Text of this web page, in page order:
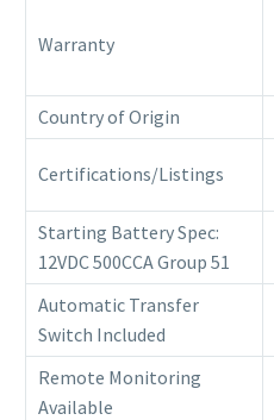
Warranty
Country of Origin
Certifications/Listings
Starting Battery Spec:
12VDC 500CCA Group 51
Automatic Transfer
Switch Included
Remote Monitoring
Available